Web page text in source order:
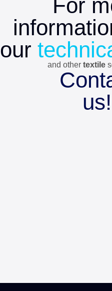
For
our
and other textile
us!